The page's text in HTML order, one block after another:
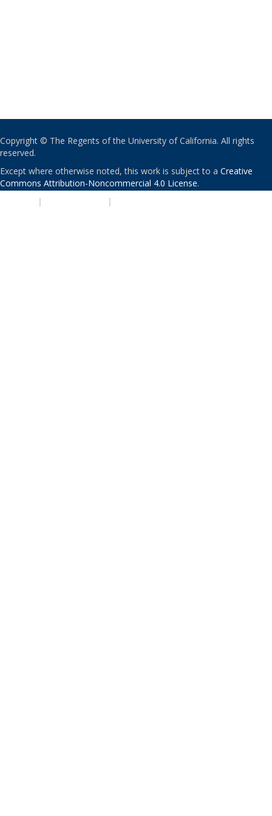
Copyright © The Regents of the University of California. All rights
reserved.
Except where otherwise noted, this work is subject to a Creative
Commons Attribution-Noncommercial 4.0 License.
| |